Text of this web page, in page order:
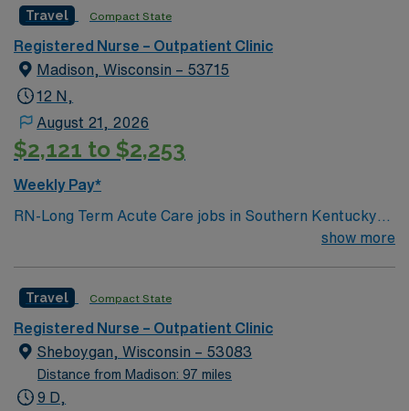
Travel Compact State
Registered Nurse – Outpatient Clinic
Madison, Wisconsin – 53715
12 N,
August 21, 2026
$2,121 to $2,253
Weekly Pay*
RN-Long Term Acute Care jobs in Southern Kentucky
offer you the opportunity to support patients with
You will assess, monitor, and manage patients with
chronic or extended conditions, document care in
electronic medical record (EMR) systems, and
collaborate with interdisciplinary teams. Required
qualifications include graduation from an accredited
show more
Travel Compact State
Registered Nurse – Outpatient Clinic
Sheboygan, Wisconsin – 53083
Distance from Madison: 97 miles
9 D,